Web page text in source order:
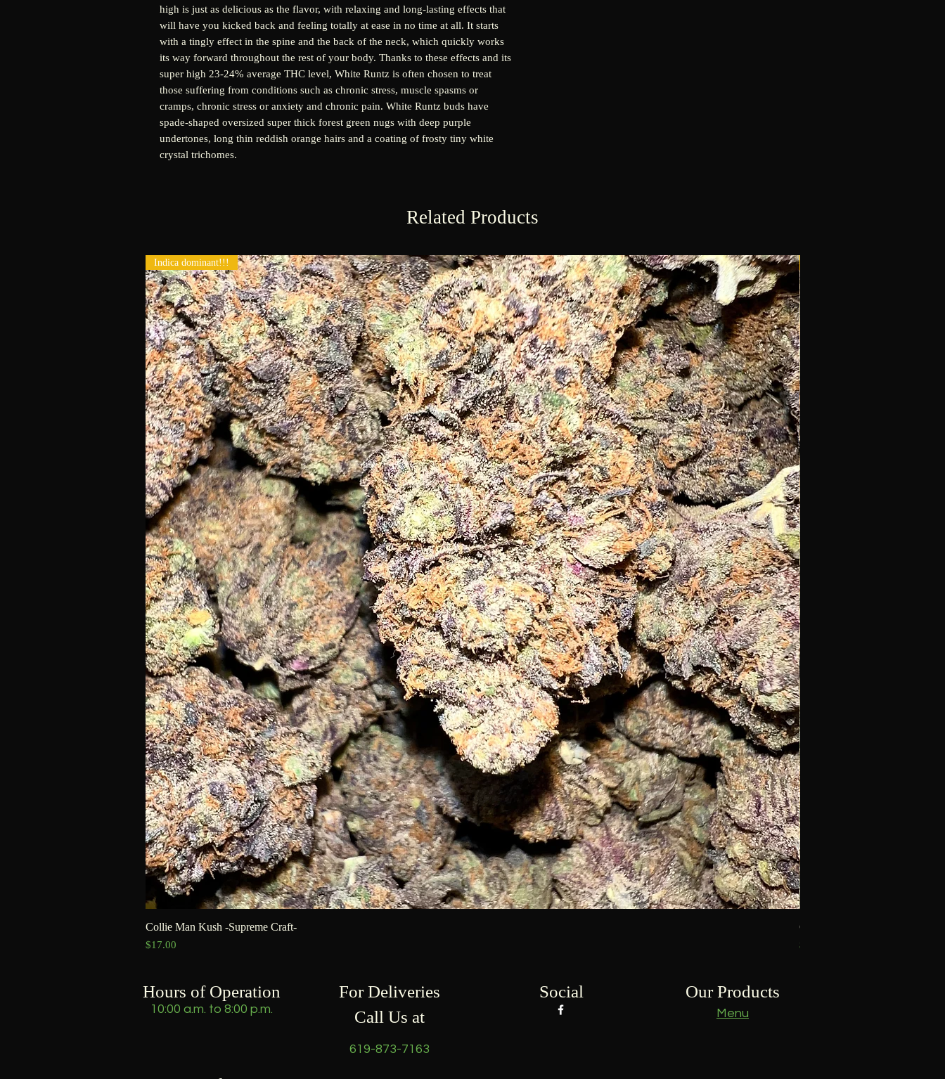
high is just as delicious as the flavor, with relaxing and long-lasting effects that
will have you kicked back and feeling totally at ease in no time at all. It starts
with a tingly effect in the spine and the back of the neck, which quickly works
its way forward throughout the rest of your body. Thanks to these effects and its
super high 23-24% average THC level, White Runtz is often chosen to treat
those suffering from conditions such as chronic stress, muscle spasms or
cramps, chronic stress or anxiety and chronic pain. White Runtz buds have
spade-shaped oversized super thick forest green nugs with deep purple
undertones, long thin reddish orange hairs and a coating of frosty tiny white
crystal trichomes.
Related Products
Indica dominant!!!
Collie Man Kush -Supreme Craft-
Price
$17.00
Goofiez -Craft-
Price
$15.00
Hours of Operation
10:00 a.m. to 8:00 p.m.
For Deliveries
Call Us at
Social Our Products
Menu
619-873-7163